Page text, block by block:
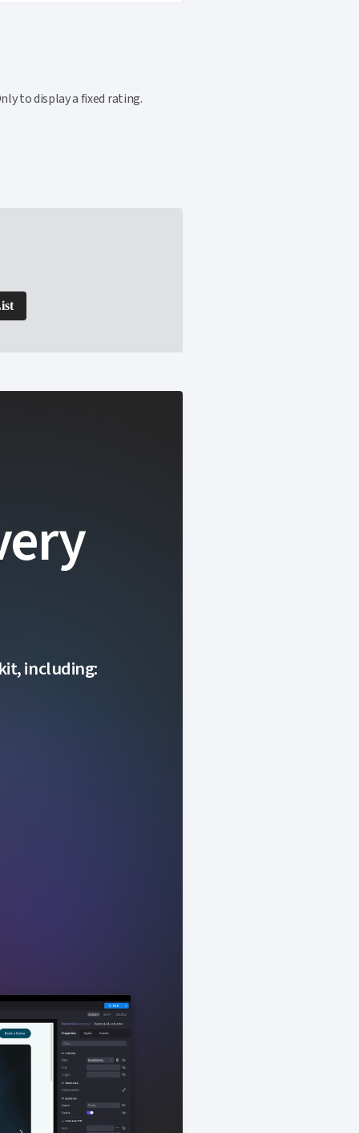
to display a fixed rating.
including: